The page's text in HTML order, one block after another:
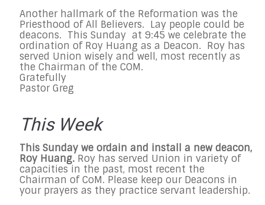
Another hallmark of the Reformation was the
Priesthood of All Believers. Lay people could be
deacons. This Sunday at 9:45 we celebrate the
ordination of Roy Huang as a Deacon. Roy has
served Union wisely and well, most recently as
the Chairman of the COM.
Gratefully
Pastor Greg
This Week
This Sunday we ordain and install a new deacon,
Roy Huang. Roy has served Union in variety of
capacities in the past, most recent the
Chairman of CoM. Please keep our Deacons in
your prayers as they practice servant leadership.